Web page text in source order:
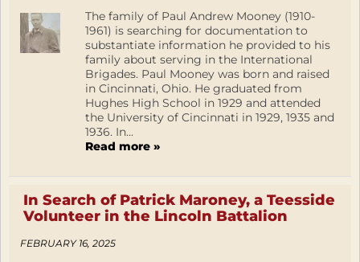
The family of Paul Andrew Mooney (1910-
1961) is searching for documentation to
substantiate information he provided to his
family about serving in the International
Brigades. Paul Mooney was born and raised
in Cincinnati, Ohio. He graduated from
Hughes High School in 1929 and attended
the University of Cincinnati in 1929, 1935 and
1936. In...
Read more »
In Search of Patrick Maroney, a Teesside
Volunteer in the Lincoln Battalion
FEBRUARY 16, 2025